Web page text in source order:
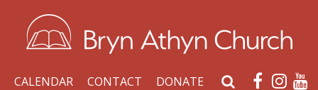
CALENDAR CONTACT DONATE
S